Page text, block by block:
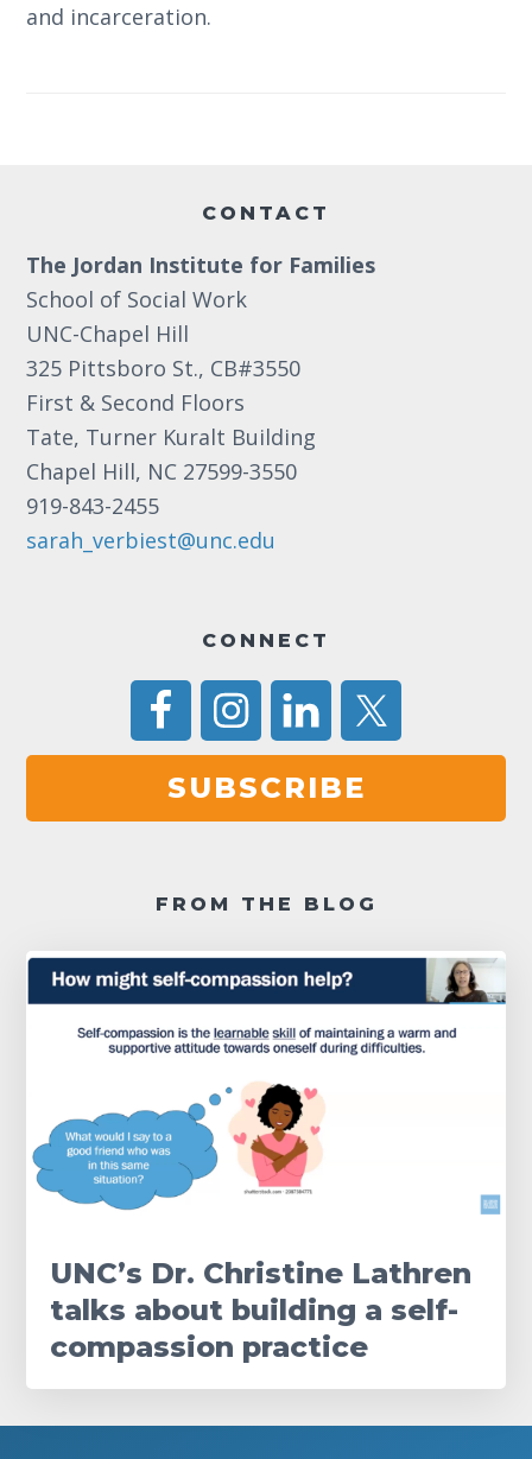
and incarceration.
CONTACT
The Jordan Institute for Families
School of Social Work
UNC-Chapel Hill
325 Pittsboro St., CB#3550
First & Second Floors
Tate, Turner Kuralt Building
Chapel Hill, NC 27599-3550
919-843-2455
sarah_verbiest@unc.edu
CONNECT
SUBSCRIBE
FROM THE BLOG
UNC’s Dr. Christine Lathren
talks about building a self-
compassion practice